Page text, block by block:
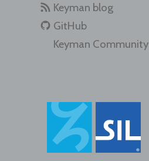
Keyman blog
GitHub
Keyman Community